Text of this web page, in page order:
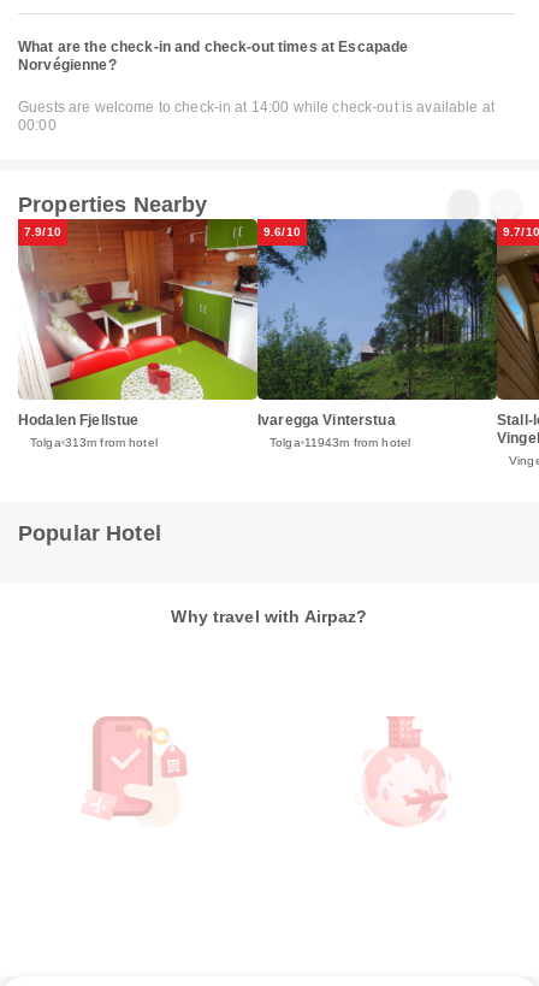
What are the check-in and check-out times at Escapade
Norvégienne?
Guests are welcome to check-in at 14:00 while check-out is available at
00:00
Properties Nearby
7.9/10
Hodalen Fjellstue
Tolga 313m from hotel
9.6/10
Ivaregga Vinterstua
Tolga 11943m from hotel
9.7/10
Stall-
Popular Hotel
Why travel with Airpaz?